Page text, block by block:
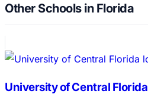
Other Schools in Florida
University of Central Florida